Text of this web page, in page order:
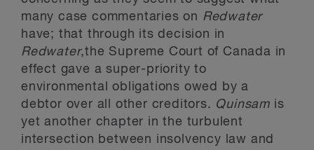
many case commentaries on Redwater
have; that through its decision in
Redwater,the Supreme Court of Canada in
effect gave a super-priority to
environmental obligations owed by a
debtor over all other creditors. Quinsam is
yet another chapter in the turbulent
intersection between insolvency law and